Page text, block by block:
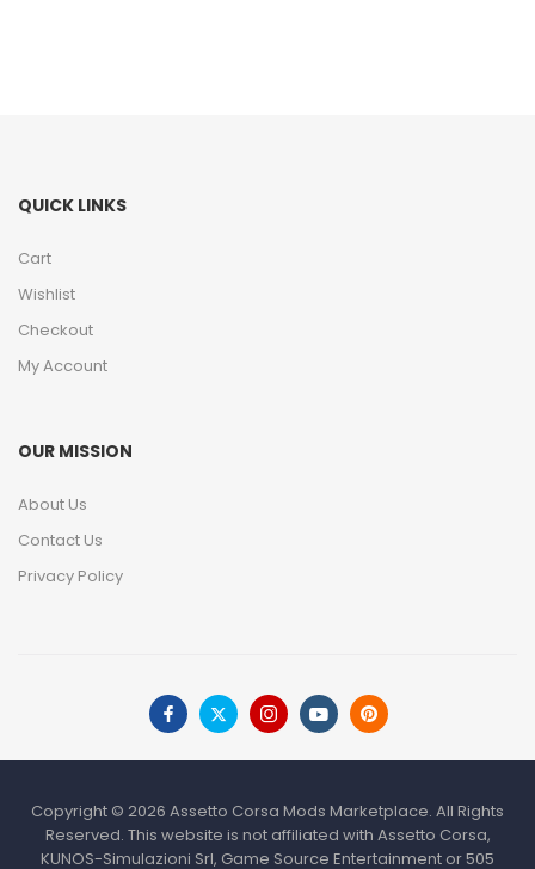
QUICK LINKS
Cart
Wishlist
Checkout
My Account
OUR MISSION
About Us
Contact Us
Privacy Policy
Copyright © 2026 Assetto Corsa Mods Marketplace. All Rights
Reserved. This website is not affiliated with Assetto Corsa,
KUNOS-Simulazioni Srl, Game Source Entertainment or 505